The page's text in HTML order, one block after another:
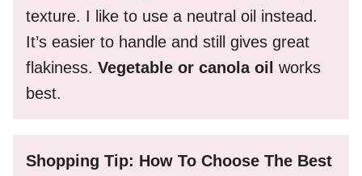
texture. I like to use a neutral oil instead.
It’s easier to handle and still gives great
flakiness. Vegetable or canola oil works
best.
Shopping Tip: How To Choose The Best